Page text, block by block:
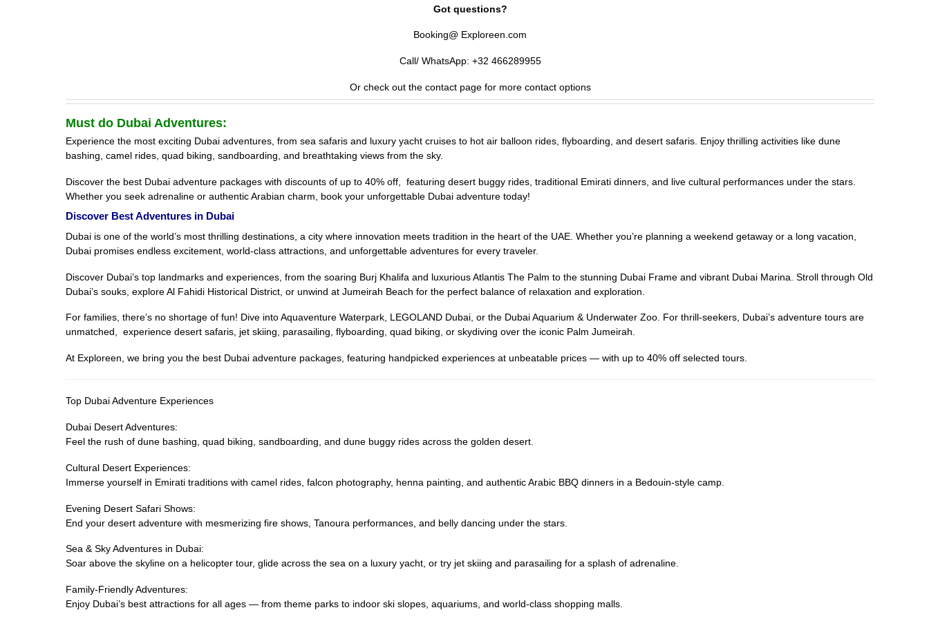
Got questions?
Booking@ Exploreen.com
Call/ WhatsApp: +32 466289955
Or check out the contact page for more contact options
Must do Dubai Adventures:
Experience the most exciting Dubai adventures, from sea safaris and luxury yacht cruises to hot air balloon rides, flyboarding, and desert safaris. Enjoy thrilling activities like dune
bashing, camel rides, quad biking, sandboarding, and breathtaking views from the sky.
Discover the best Dubai adventure packages with discounts of up to 40% off, featuring desert buggy rides, traditional Emirati dinners, and live cultural performances under the stars.
Whether you seek adrenaline or authentic Arabian charm, book your unforgettable Dubai adventure today!
Discover Best Adventures in Dubai
Dubai is one of the world’s most thrilling destinations, a city where innovation meets tradition in the heart of the UAE. Whether you’re planning a weekend getaway or a long vacation,
Dubai promises endless excitement, world-class attractions, and unforgettable adventures for every traveler.
Discover Dubai’s top landmarks and experiences, from the soaring Burj Khalifa and luxurious Atlantis The Palm to the stunning Dubai Frame and vibrant Dubai Marina. Stroll through Old
Dubai’s souks, explore Al Fahidi Historical District, or unwind at Jumeirah Beach for the perfect balance of relaxation and exploration.
For families, there’s no shortage of fun! Dive into Aquaventure Waterpark, LEGOLAND Dubai, or the Dubai Aquarium & Underwater Zoo. For thrill-seekers, Dubai’s adventure tours are
unmatched, experience desert safaris, jet skiing, parasailing, flyboarding, quad biking, or skydiving over the iconic Palm Jumeirah.
At Exploreen, we bring you the best Dubai adventure packages, featuring handpicked experiences at unbeatable prices — with up to 40% off selected tours.
Top Dubai Adventure Experiences
Dubai Desert Adventures:
Feel the rush of dune bashing, quad biking, sandboarding, and dune buggy rides across the golden desert.
Cultural Desert Experiences:
Immerse yourself in Emirati traditions with camel rides, falcon photography, henna painting, and authentic Arabic BBQ dinners in a Bedouin-style camp.
Evening Desert Safari Shows:
End your desert adventure with mesmerizing fire shows, Tanoura performances, and belly dancing under the stars.
Sea & Sky Adventures in Dubai:
Soar above the skyline on a helicopter tour, glide across the sea on a luxury yacht, or try jet skiing and parasailing for a splash of adrenaline.
Family-Friendly Adventures:
Enjoy Dubai’s best attractions for all ages — from theme parks to indoor ski slopes, aquariums, and world-class shopping malls.